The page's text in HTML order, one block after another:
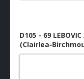
D105 - 69
(Clairlea-
sale : MLS®#